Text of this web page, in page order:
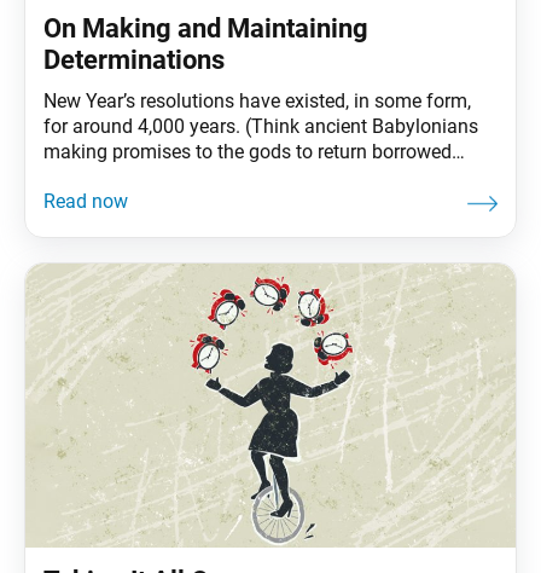
On Making and Maintaining
Determinations
New Year’s resolutions have existed, in some form,
for around 4,000 years. (Think ancient Babylonians
making promises to the gods to return borrowed
resolutions have decidedly religious origins, today,
accountable is